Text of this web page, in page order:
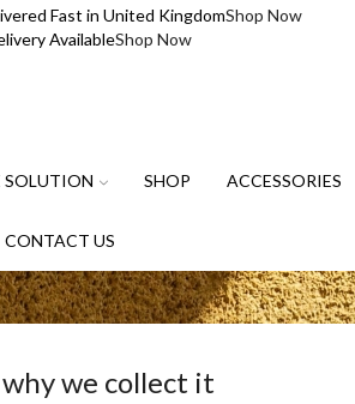
Fast in United KingdomShop Now
AvailableShop Now
SOLUTION SHOP ACCESSORIES
CONTACT US
we collect it